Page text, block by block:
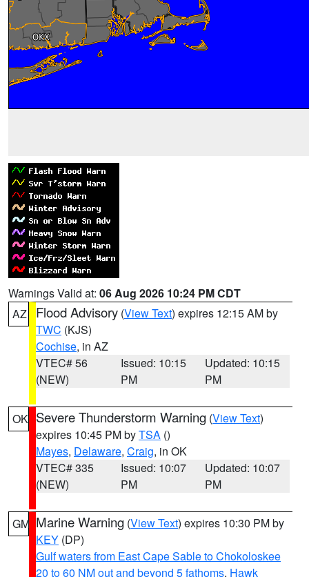
Warnings Valid at: 06 Aug 2026 10:24 PM CDT
AZ
Flood Advisory (View Text) expires 12:15 AM by
TWC (KJS)
Cochise, in AZ
VTEC# 56
(NEW)
Issued: 10:15
PM
Updated: 10:15
PM
OK Severe Thunderstorm Warning (View Text)
expires 10:45 PM byTSA ()
Mayes, Delaware, Craig, in OK
VTEC# 335
(NEW)
Issued: 10:07
PM
Updated: 10:07
PM
GM Marine Warning (View Text) expires 10:30 PM by
KEY (DP)
Gulf waters from East Cape Sable to Chokoloskee
20 to 60 NM out and beyond 5 fathoms, Hawk